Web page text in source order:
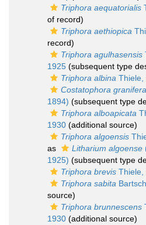
Triphora aequatorialis
of record)
Triphora aethiopica
record)
Triphora agulhasensis
1925 (subsequent type
Triphora albina Thiele,
Costatophora granifera
1894) (subsequent type
Triphora alboapicata
1930 (additional source)
Triphora algoensis
as
Litharium algoense
1925) (subsequent type
Triphora brevis Thiele,
Triphora sabita
source)
Triphora brunnescens
1930 (additional source)